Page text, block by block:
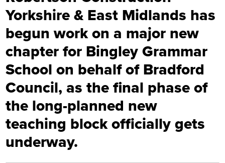
Yorkshire & East Midlands has
begun work on a major new
chapter for Bingley Grammar
School on behalf of Bradford
Council, as the final phase of
the long-planned new
teaching block officially gets
underway.